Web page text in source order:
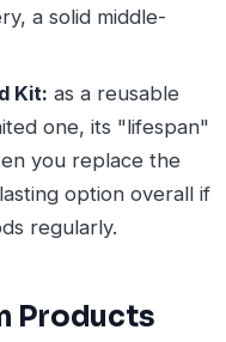
a solid middle-
Kit: as a reusable
one, its "lifespan"
you replace the
option overall if
regularly.
Products